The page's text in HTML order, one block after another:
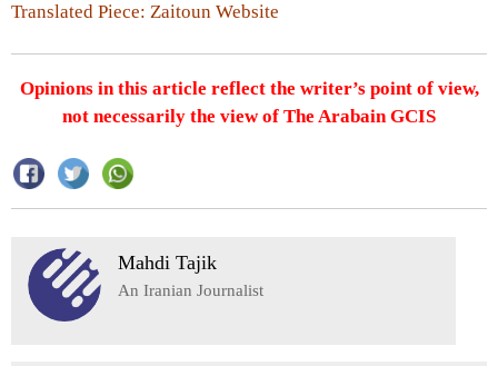
Translated Piece: Zaitoun Website
Opinions in this article reflect the writer’s point of view,
not necessarily the view of The Arabain GCIS
Mahdi Tajik
An Iranian Journalist